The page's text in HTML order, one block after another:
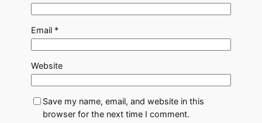
Email *
Website
Save my name, email, and website in this
browser for the next time I comment.